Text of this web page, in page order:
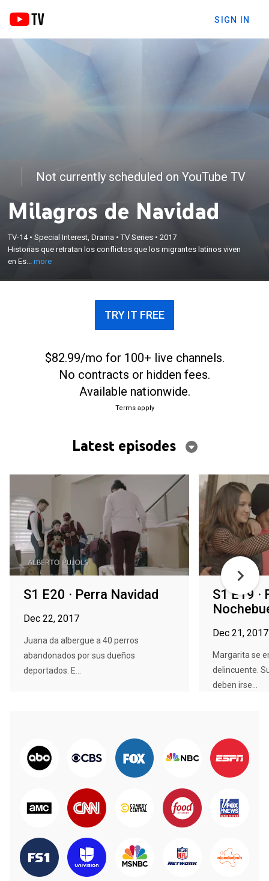
SIGN IN
Not currently scheduled on YouTube TV
Milagros de Navidad
TV-14•Special Interest, Drama •TV Series •2017
Historias que retratan los conflictos que los migrantes latinos viven
en Es...more
Historias que retratan los conflictos que los
migrantes latinos viven en Estados Unidos, durante
la época de Navidad.
TRY IT FREE
$82.99/mo for 100+ live channels.
No contracts or hidden fees.
Available nationwide.
Terms apply
Latest episodes
S1 E20 · Perra Navidad
Dec 22, 2017
Juana da albergue a 40 perros
abandonados por sus dueños
deportados. E...
S1 E19 ·
Dec 21, 2017
Margarita se
delincuente.
deben irse...